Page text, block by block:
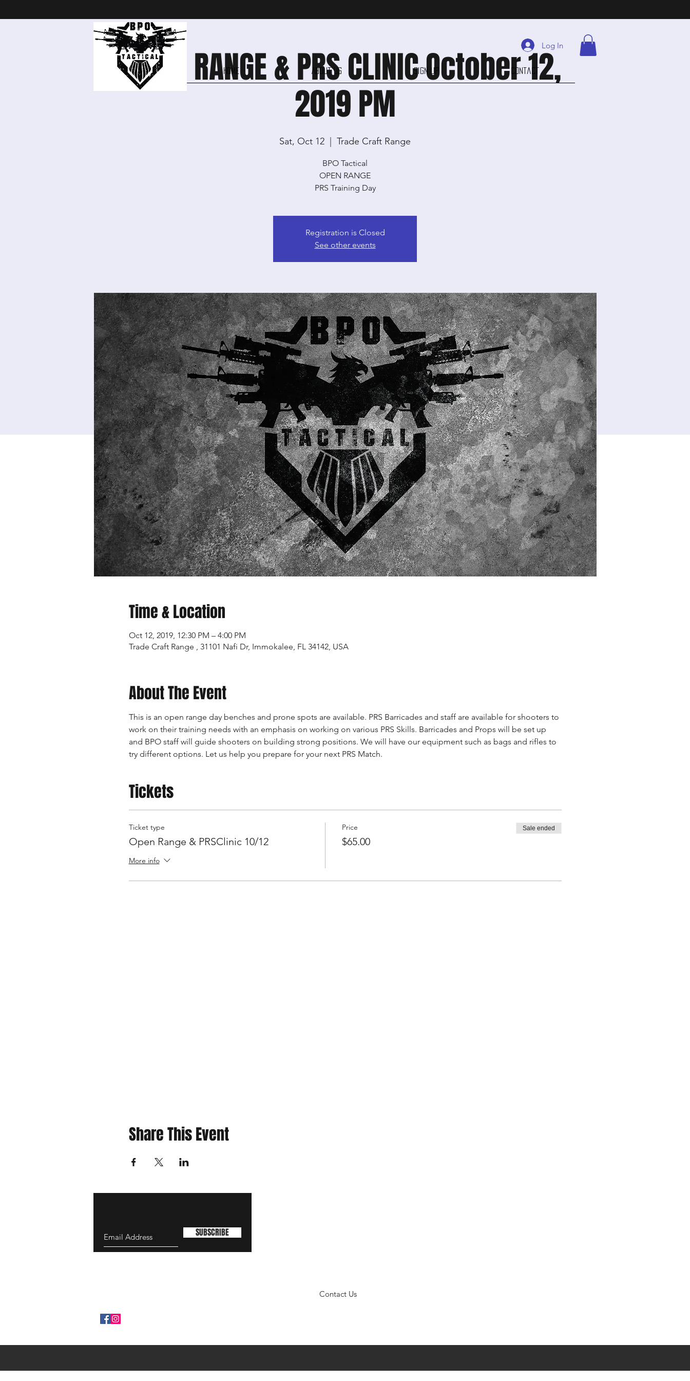
Log In
Home About Us Sign Up Contact
OPEN RANGE & PRS CLINIC October 12,
2019 PM
Sat, Oct 12 Trade Craft Range
BPO Tactical
OPEN RANGE
PRS Training Day
Registration is Closed
See other events
Time & Location
Oct 12, 2019, 12:30 PM – 4:00 PM
Trade Craft Range , 31101 Nafi Dr, Immokalee, FL 34142, USA
About The Event
This is an open range day benches and prone spots are available. PRS Barricades and staff are available for shooters to
work on their training needs with an emphasis on working on various PRS Skills. Barricades and Props will be set up
and BPO staff will guide shooters on building strong positions. We will have our equipment such as bags and rifles to
try different options. Let us help you prepare for your next PRS Match.
Tickets
Ticket type
Open Range & PRSClinic 10/12
More info
Price
$65.00
Sale ended
Share This Event
SUBSCRIBE
Contact Us